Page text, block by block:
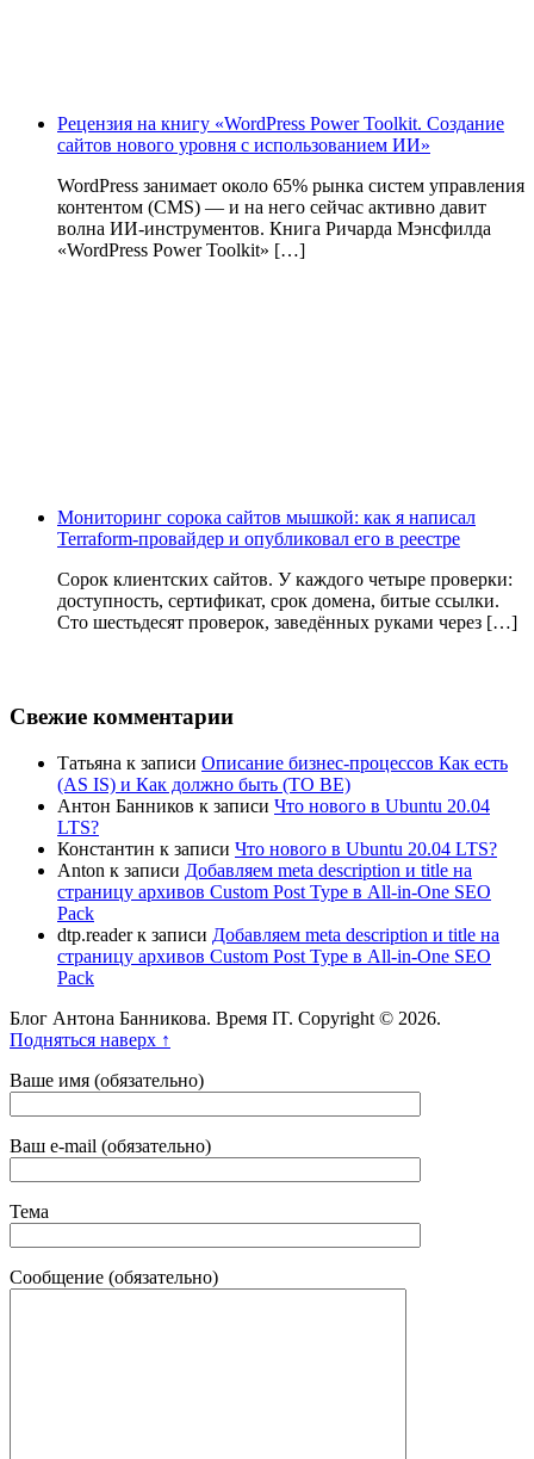
Рецензия на книгу «WordPress Power Toolkit. Создание
сайтов нового уровня с использованием ИИ»
WordPress занимает около 65% рынка систем управления
контентом (CMS) — и на него сейчас активно давит
волна ИИ‑инструментов. Книга Ричарда Мэнсфилда
«WordPress Power Toolkit» […]
Мониторинг сорока сайтов мышкой: как я написал
Terraform-провайдер и опубликовал его в реестре
Сорок клиентских сайтов. У каждого четыре проверки:
доступность, сертификат, срок домена, битые ссылки.
Сто шестьдесят проверок, заведённых руками через […]
Свежие комментарии
Татьяна к записи Описание бизнес-процессов Как есть
(AS IS) и Как должно быть (TO BE)
Антон Банников к записи Что нового в Ubuntu 20.04
LTS?
Константин к записи Что нового в Ubuntu 20.04 LTS?
Anton к записи Добавляем meta description и title на
страницу архивов Custom Post Type в All-in-One SEO
Pack
dtp.readerк записи Добавляем meta description и title на
страницу архивов Custom Post Type в All-in-One SEO
Pack
Блог Антона Банникова. Время IT. Copyright © 2026.
Подняться наверх ↑
Ваше имя (обязательно)
Ваш e-mail (обязательно)
Тема
Сообщение (обязательно)